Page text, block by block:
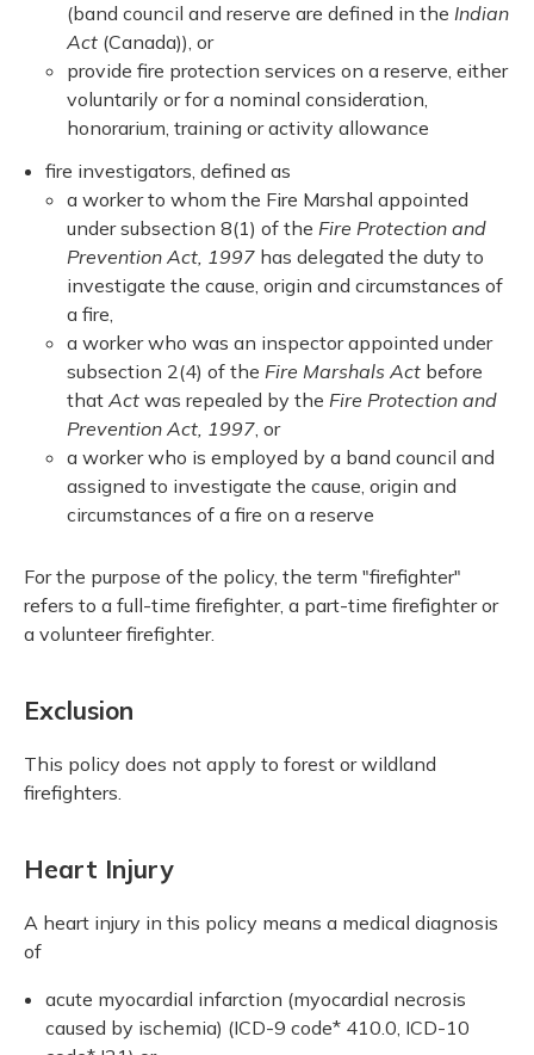
(band council and reserve are defined in the Indian
Act (Canada)), or
provide fire protection services on a reserve, either
voluntarily or for a nominal consideration,
honorarium, training or activity allowance
fire investigators, defined as
a worker to whom the Fire Marshal appointed
under subsection 8(1) of the Fire Protection and
Prevention Act, 1997 has delegated the duty to
investigate the cause, origin and circumstances of
a fire,
a worker who was an inspector appointed under
subsection 2(4) of the Fire Marshals Act before
that Act was repealed by the Fire Protection and
Prevention Act, 1997 , or
a worker who is employed by a band council and
assigned to investigate the cause, origin and
circumstances of a fire on a reserve
For the purpose of the policy, the term "firefighter"
refers to a full-time firefighter, a part-time firefighter or
a volunteer firefighter.
Exclusion
This policy does not apply to forest or wildland
firefighters.
Heart Injury
A heart injury in this policy means a medical diagnosis
of
acute myocardial infarction (myocardial necrosis
caused by ischemia) (ICD-9 code* 410.0, ICD-10